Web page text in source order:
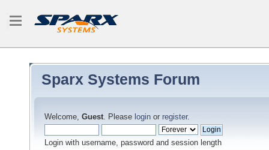
Sparx Systems Forum
Welcome, Guest. Please login or register.
Login with username, password and session length